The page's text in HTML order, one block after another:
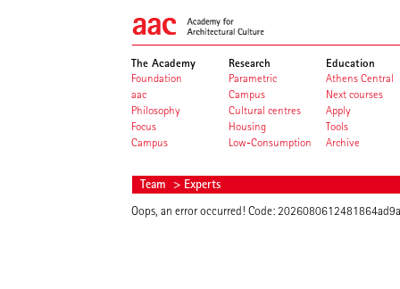
The Academy
Foundation
aac
Philosophy
Focus
Campus
Research
Parametric
Campus
Cultural centres
Housing
Low-Consumption
Education
Athens Central
Next courses
Apply
Tools
Archive
Team > Experts
Oops, an error occurred! Code: